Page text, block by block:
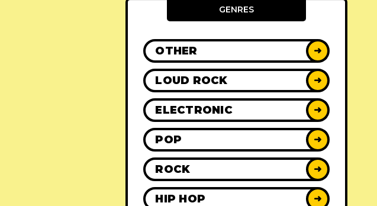
GENRES
OTHER ➜
LOUD ROCK ➜
ELECTRONIC ➜
POP ➜
ROCK ➜
HIP HOP ➜